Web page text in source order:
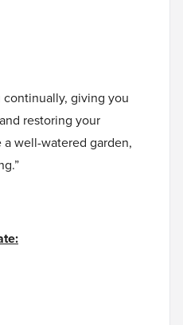
giving you
restoring your
well-watered garden,